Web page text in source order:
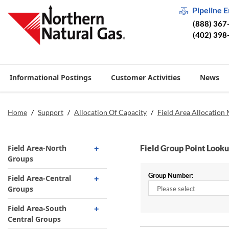
Pipeline
(888)
(402)
Informational Postings Customer Activities News
Home / Support / Allocation Of Capacity / Field Area Allocation
Field Area-North
Groups
831 Field to Demarc
5 Holcomb Burdett
1025 Beaver North
Field Area-Central
Groups
14 Roger Mills Hemphill
System
Field Area-South
Central Groups
Field Group Point
Group Number: